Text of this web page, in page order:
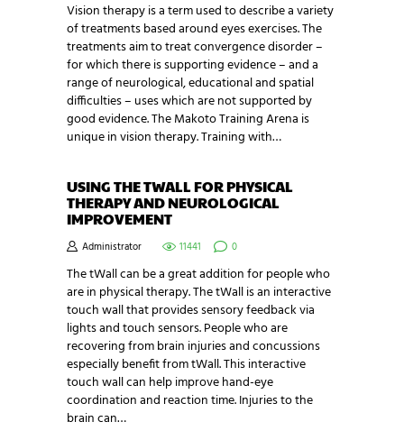
Vision therapy is a term used to describe a variety
of treatments based around eyes exercises. The
treatments aim to treat convergence disorder –
for which there is supporting evidence – and a
range of neurological, educational and spatial
difficulties – uses which are not supported by
good evidence. The Makoto Training Arena is
unique in vision therapy. Training with…
USING THE TWALL FOR PHYSICAL
THERAPY AND NEUROLOGICAL
IMPROVEMENT
Administrator 11441 0
The tWall can be a great addition for people who
are in physical therapy. The tWall is an interactive
touch wall that provides sensory feedback via
lights and touch sensors. People who are
recovering from brain injuries and concussions
especially benefit from tWall. This interactive
touch wall can help improve hand-eye
coordination and reaction time. Injuries to the
brain can…